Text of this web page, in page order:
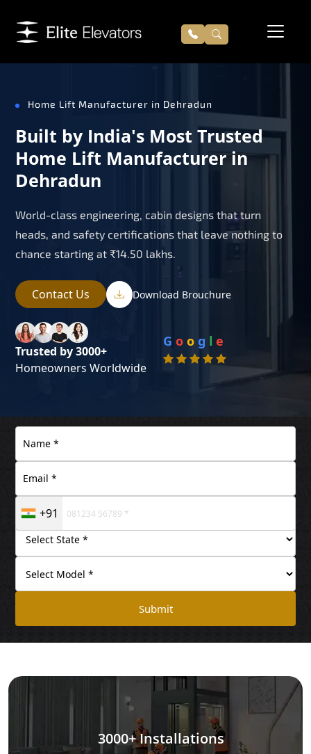
Home Lift Manufacturer in Dehradun
Built by India's Most Trusted
Home Lift Manufacturer in
Dehradun
World-class engineering, cabin designs that turn
heads, and safety certifications that leave nothing to
chance starting at ₹14.50 lakhs.
Contact Us Download Brouchure
Trusted by 3000+
Homeowners Worldwide
G o o g l e
+91
Submit
3000+ Installations